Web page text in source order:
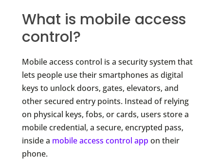
What is mobile access
control?
Mobile access control is a security system that
lets people use their smartphones as digital
keys to unlock doors, gates, elevators, and
other secured entry points. Instead of relying
on physical keys, fobs, or cards, users store a
mobile credential, a secure, encrypted pass,
inside a mobile access control app on their
phone.